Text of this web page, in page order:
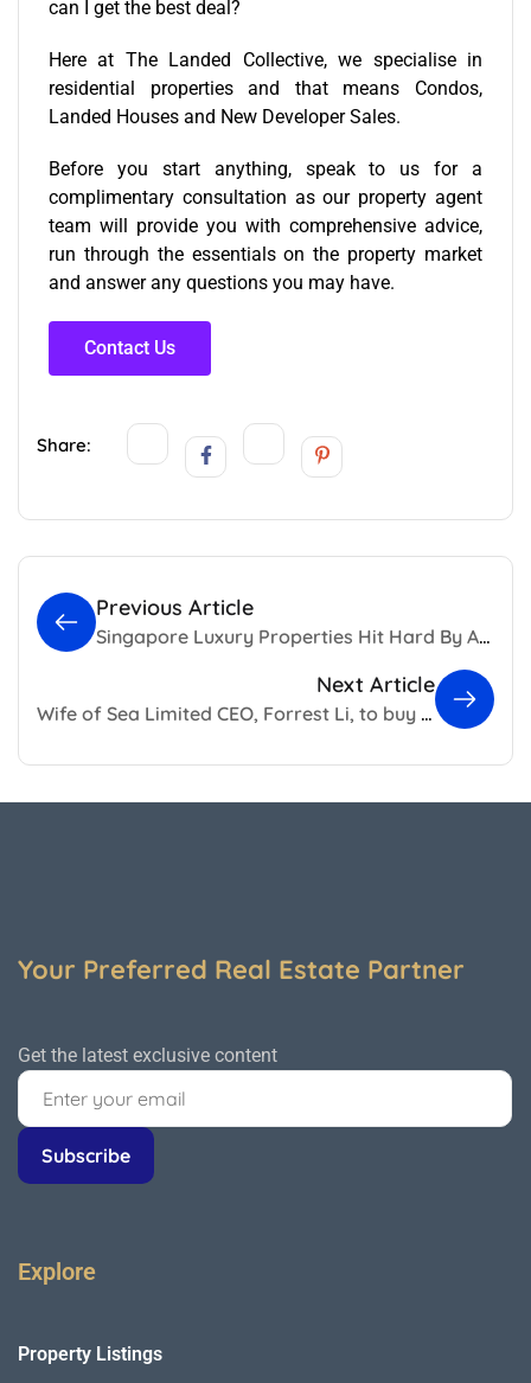
can I get the best deal?
Here at The Landed Collective, we specialise in
residential properties and that means Condos,
Landed Houses and New Developer Sales.
Before you start anything, speak to us for a
complimentary consultation as our property agent
team will provide you with comprehensive advice,
run through the essentials on the property market
and answer any questions you may have.
Contact Us
Share:
Previous Article
Singapore Luxury Properties Hit Hard By Absence Of Foreign Buyers
Next Article
Wife of Sea Limited CEO, Forrest Li, to buy Gallop Road GCB
Your Preferred Real Estate Partner
Get the latest exclusive content
Explore
Property Listings